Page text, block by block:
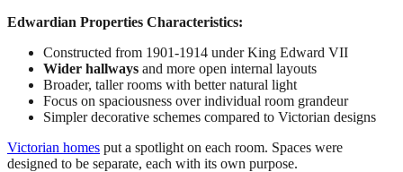
Edwardian Properties Characteristics:
Constructed from 1901-1914 under King Edward VII
Wider hallways and more open internal layouts
Broader, taller rooms with better natural light
Focus on spaciousness over individual room grandeur
Simpler decorative schemes compared to Victorian designs
Victorian homes put a spotlight on each room. Spaces were
designed to be separate, each with its own purpose.